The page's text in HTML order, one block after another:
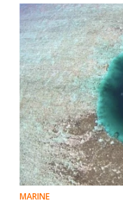
MARINE